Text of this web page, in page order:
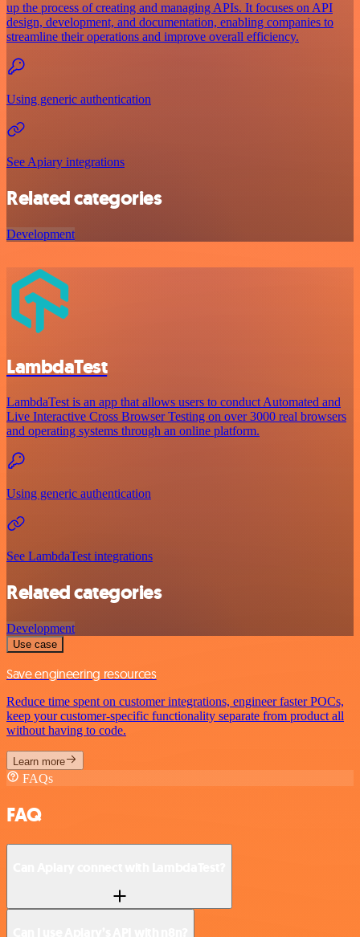
up the process of creating and managing APIs. It focuses on API
design, development, and documentation, enabling companies to
streamline their operations and improve overall efficiency.
Using generic authentication
See Apiary integrations
Related categories
Development
LambdaTest
LambdaTest is an app that allows users to conduct Automated and
Live Interactive Cross Browser Testing on over 3000 real browsers
and operating systems through an online platform.
Using generic authentication
See LambdaTest integrations
Related categories
Development
Use case
Save engineering resources
Reduce time spent on customer integrations, engineer faster POCs,
keep your customer-specific functionality separate from product all
without having to code.
Learn more
FAQs
FAQ